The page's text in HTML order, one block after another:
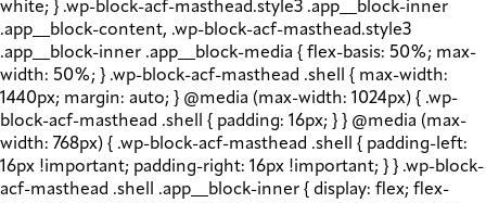
white; } .wp-block-acf-masthead.style3 .app__block-inner
.app__block-content, .wp-block-acf-masthead.style3
.app__block-inner .app__block-media { flex-basis: 50%; max-
width: 50%; } .wp-block-acf-masthead .shell { max-width:
1440px; margin: auto; } @media (max-width: 1024px) { .wp-
block-acf-masthead .shell { padding: 16px; } } @media (max-
width: 768px) { .wp-block-acf-masthead .shell { padding-left:
16px !important; padding-right: 16px !important; } } .wp-block-
acf-masthead .shell .app__block-inner { display: flex; flex-